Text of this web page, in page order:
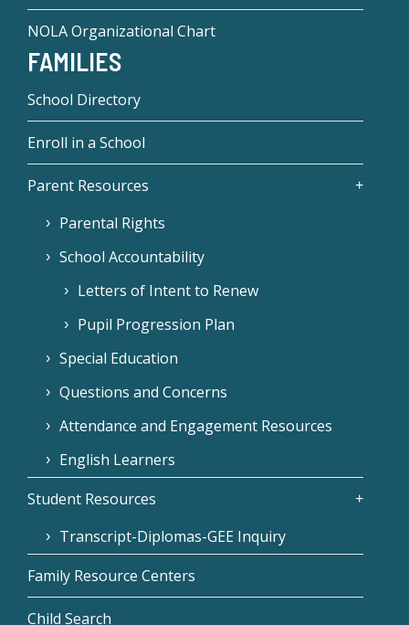
NOLA Organizational Chart
FAMILIES
School Directory
Enroll in a School
Parent Resources
Parental Rights
School Accountability
Letters of Intent to Renew
Pupil Progression Plan
Special Education
Questions and Concerns
Attendance and Engagement Resources
English Learners
Student Resources
Transcript-Diplomas-GEE Inquiry
Family Resource Centers
Child Search